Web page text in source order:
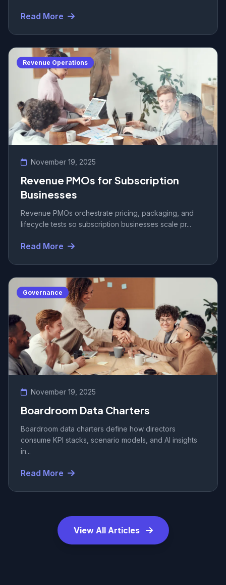
Read More
Revenue Operations
November 19, 2025
Revenue PMOs for Subscription
Businesses
Revenue PMOs orchestrate pricing, packaging, and
lifecycle tests so subscription businesses scale pr...
Read More
Governance
November 19, 2025
Boardroom Data Charters
Boardroom data charters define how directors
consume KPI stacks, scenario models, and AI insights
in...
Read More
View All Articles